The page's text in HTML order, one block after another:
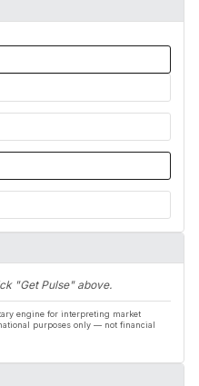
"Get Pulse" above.
engine for interpreting market
purposes only — not financial